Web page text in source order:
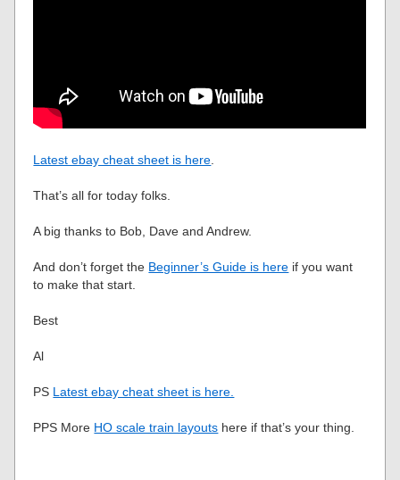
Latest ebay cheat sheet is here.
That’s all for today folks.
A big thanks to Bob, Dave and Andrew.
And don’t forget the Beginner’s Guide is here if you want
to make that start.
Best
Al
PS Latest ebay cheat sheet is here.
PPS More HO scale train layouts here if that’s your thing.